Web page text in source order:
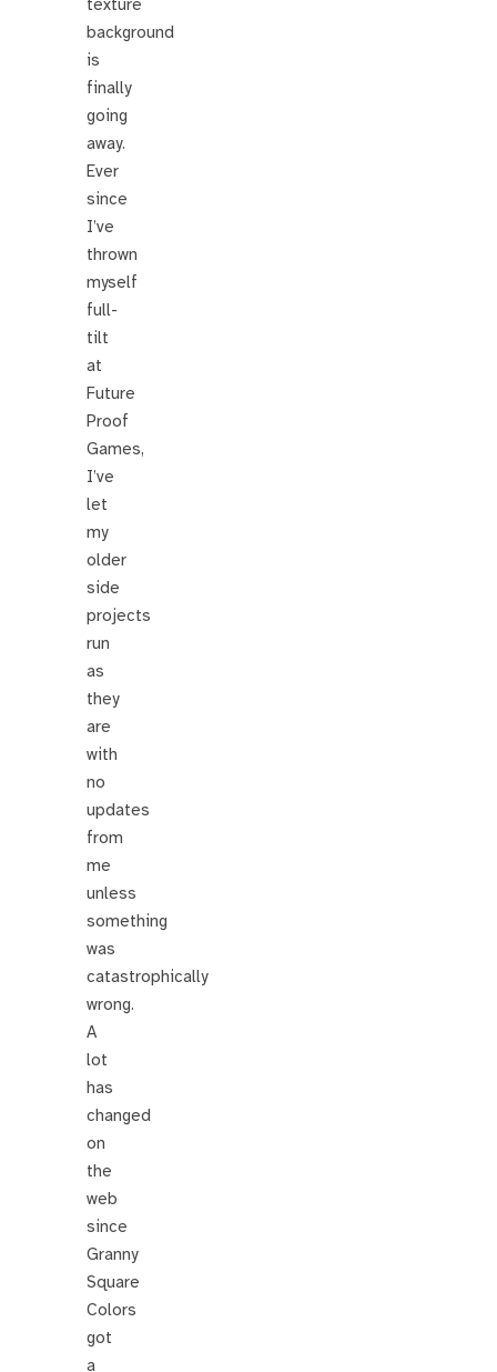
texture
background
is
finally
going
away.
Ever
since
I’ve
thrown
myself
full-
tilt
at
Future
Proof
Games,
I’ve
let
my
older
side
projects
run
as
they
are
with
no
updates
from
me
unless
something
was
catastrophically
wrong.
A
lot
has
changed
on
the
web
since
Granny
Square
Colors
got
a